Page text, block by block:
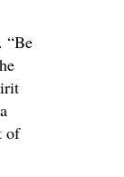
“Be
he
of